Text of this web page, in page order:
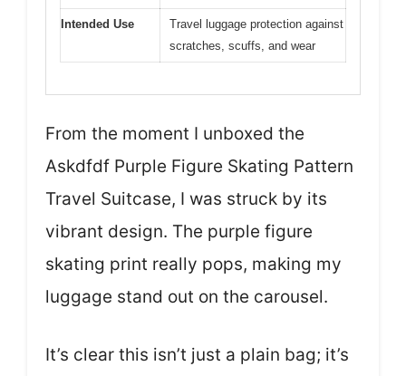
Intended Use
Travel luggage protection against
scratches, scuffs, and wear
From the moment I unboxed the
Askdfdf Purple Figure Skating Pattern
Travel Suitcase, I was struck by its
vibrant design. The purple figure
skating print really pops, making my
luggage stand out on the carousel.
It’s clear this isn’t just a plain bag; it’s